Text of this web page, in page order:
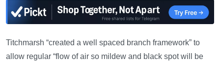
Titchmarsh “created a well spaced branch framework” to
allow regular “flow of air so mildew and black spot will be